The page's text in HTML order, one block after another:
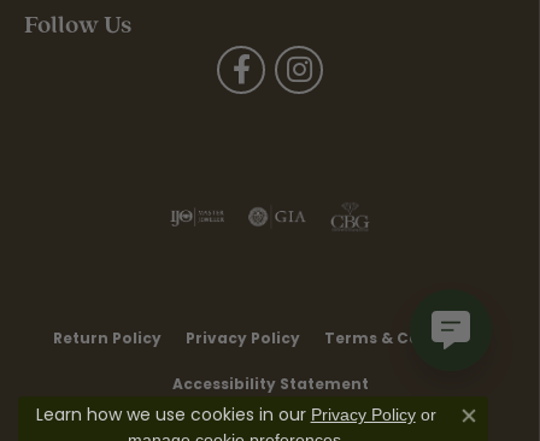
Follow Us
Return Policy Privacy Policy Terms & Conditions
Accessibility Statement
Learn how we use cookies in our Privacy Policyor
Close